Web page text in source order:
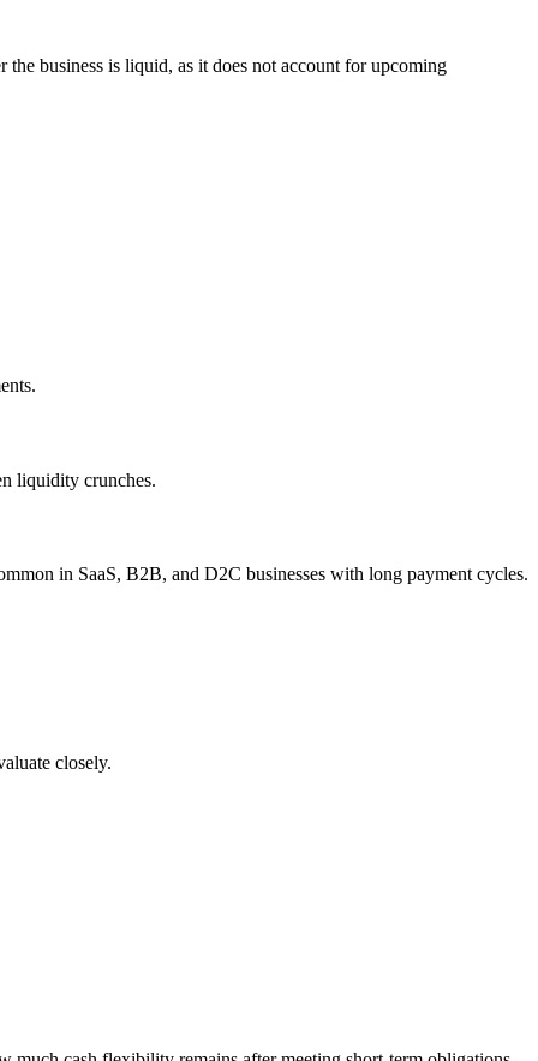
business is liquid, as it does not account for upcoming
liquidity crunches.
in SaaS, B2B, and D2C businesses with long payment cycles.
closely.